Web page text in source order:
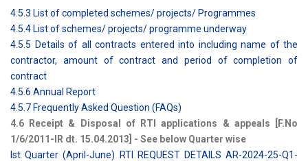
4.5.3 List of completed schemes/ projects/ Programmes
4.5.4 List of schemes/ projects/ programme underway
4.5.5 Details of all contracts entered into including name of the
contractor, amount of contract and period of completion of
contract
4.5.6 Annual Report
4.5.7 Frequently Asked Question (FAQs)
4.6 Receipt & Disposal of RTI applications & appeals [F.No
1/6/2011-IR dt. 15.04.2013] - See below Quarter wise
Ist Quarter (April-June) RTI REQUEST DETAILS AR-2024-25-Q1-